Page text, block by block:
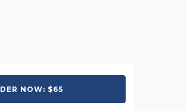
NOW: $65